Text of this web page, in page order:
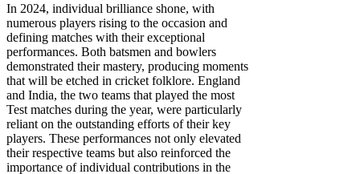
In 2024, individual brilliance shone, with
numerous players rising to the occasion and
defining matches with their exceptional
performances. Both batsmen and bowlers
demonstrated their mastery, producing moments
that will be etched in cricket folklore. England
and India, the two teams that played the most
Test matches during the year, were particularly
reliant on the outstanding efforts of their key
players. These performances not only elevated
their respective teams but also reinforced the
importance of individual contributions in the